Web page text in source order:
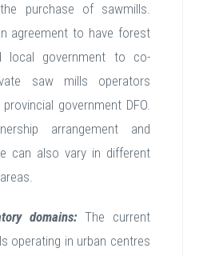
purchase of sawmills.
agreement to have forest
local government to co-
saw mills operators
government DFO.
arrangement and
can also vary in different
domains: The current
operating in urban centres